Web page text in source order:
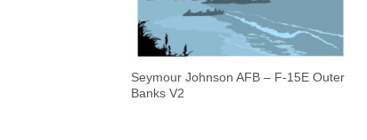
Seymour Johnson AFB – F-15E Outer
Banks V2